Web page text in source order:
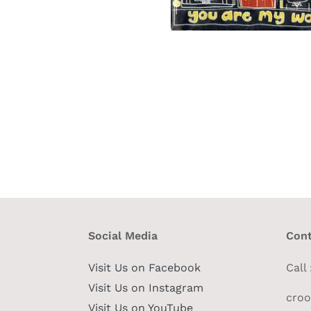
Social Media
Visit Us on Facebook
Visit Us on Instagram
Visit Us on YouTube
Call